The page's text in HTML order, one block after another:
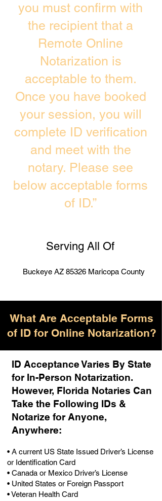
you must confirm with
the recipient that a
Remote Online
Notarization is
acceptable to them.
Once you have booked
your session, you will
complete ID verification
and meet with the
notary. Please see
below acceptable forms
of ID.”
Serving All Of
Buckeye AZ 85326 Maricopa County
What Are Acceptable Forms
of ID for Online Notarization?
ID Acceptance Varies By State
for In-Person Notarization.
However, Florida Notaries Can
Take the Following IDs &
Notarize for Anyone,
Anywhere:
• A current US State Issued Driver’s License
or Identification Card
• Canada or Mexico Driver’s License
• United States or Foreign Passport
• Veteran Health Card